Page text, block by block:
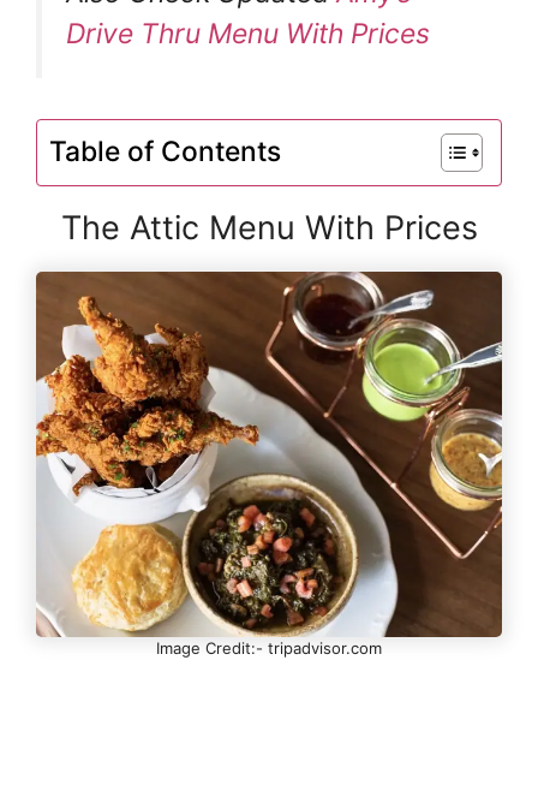
Drive Thru Menu With Prices
Table of Contents
The Attic Menu With Prices
Image Credit:- tripadvisor.com